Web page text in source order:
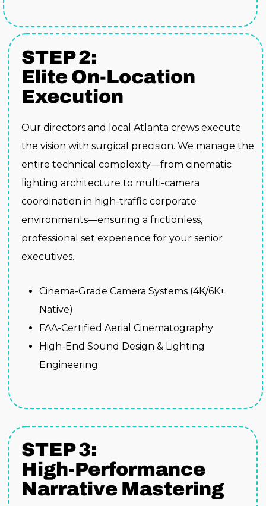
STEP 2:
Elite On-Location
Execution
Our directors and local Atlanta crews execute
the vision with surgical precision. We manage the
entire technical complexity—from cinematic
lighting architecture to multi-camera
coordination in high-traffic corporate
environments—ensuring a frictionless,
professional set experience for your senior
executives.
Cinema-Grade Camera Systems (4K/6K+
Native)
FAA-Certified Aerial Cinematography
High-End Sound Design & Lighting
Engineering
STEP 3:
High-Performance
Narrative Mastering